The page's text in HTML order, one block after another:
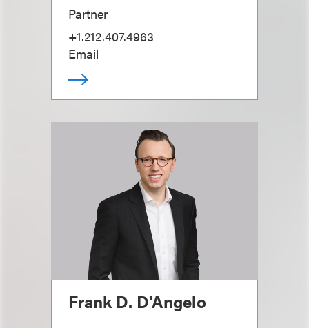
Partner
+1.212.407.4963
Email
Frank D. D'Angelo